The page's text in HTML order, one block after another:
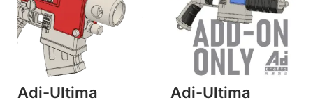
Adi-Ultima
Adi-Ultima